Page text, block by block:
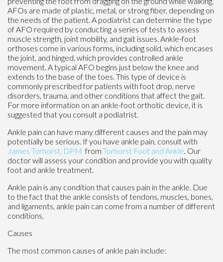
AFOs are made of plastic, metal, or strong fiber, depending on
the needs of the patient. A podiatrist can determine the type
of AFO required by conducting a series of tests to assess
muscle strength, joint mobility, and gait issues. Ankle-foot
orthoses come in various forms, including solid, which encases
the joint, and hinged, which provides controlled ankle
movement. A typical AFO begins just below the knee and
extends to the base of the toes. This type of device is
commonly prescribed for patients with foot drop, nerve
disorders, trauma, and other conditions that affect the gait.
For more information on an ankle-foot orthotic device, it is
suggested that you consult a podiatrist.
Ankle pain can have many different causes and the pain may
potentially be serious. If you have ankle pain, consult with
James Torhorst, DPM from Torhorst Foot and Ankle. Our
doctorwill assess your condition and provide you with quality
foot and ankle treatment.
Ankle pain is any condition that causes pain in the ankle. Due
to the fact that the ankle consists of tendons, muscles, bones,
and ligaments, ankle pain can come from a number of different
conditions.
Causes
The most common causes of ankle pain include: